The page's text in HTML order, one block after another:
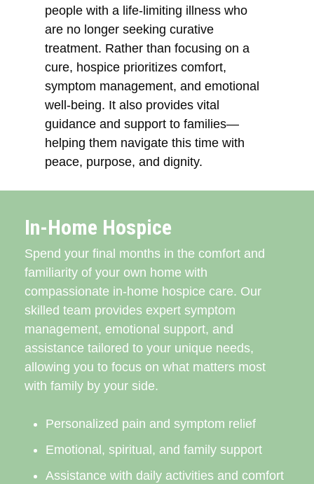
people with a life-limiting illness who
are no longer seeking curative
treatment. Rather than focusing on a
cure, hospice prioritizes comfort,
symptom management, and emotional
well-being. It also provides vital
guidance and support to families—
helping them navigate this time with
peace, purpose, and dignity.
In-Home Hospice
Spend your final months in the comfort and
familiarity of your own home with
compassionate in-home hospice care. Our
skilled team provides expert symptom
management, emotional support, and
assistance tailored to your unique needs,
allowing you to focus on what matters most
with family by your side.
Personalized pain and symptom relief
Emotional, spiritual, and family support
Assistance with daily activities and comfort